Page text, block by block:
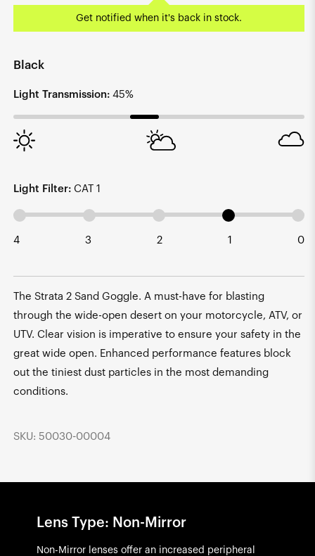
Get notified when it's back in stock.
Black
Light Transmission: 45%
Light Filter: CAT 1
4 3 2 1 0
The Strata 2 Sand Goggle. A must-have for blasting
through the wide-open desert on your motorcycle, ATV, or
UTV. Clear vision is imperative to ensure your safety in the
great wide open. Enhanced performance features block
out the tiniest dust particles in the most demanding
conditions.
SKU: 50030-00004
Lens Type: Non-Mirror
Non-Mirror lenses offer an increased peripheral